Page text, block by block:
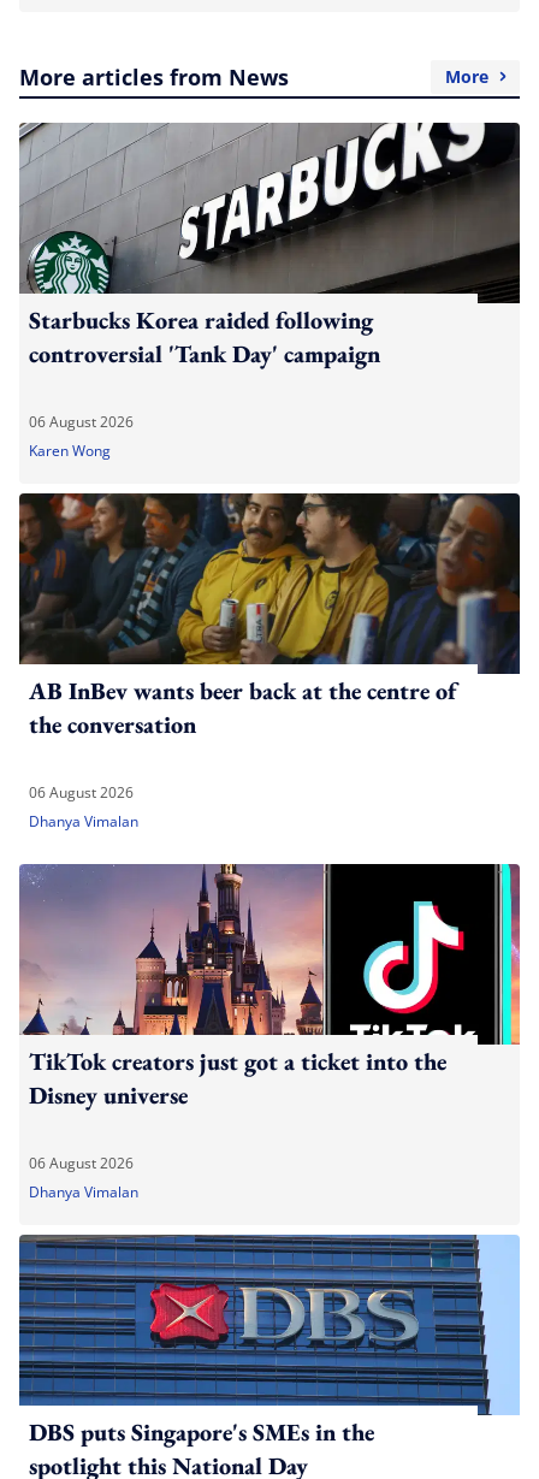
More articles from News More
Starbucks Korea raided following
controversial 'Tank Day' campaign
06 August 2026
Karen Wong
AB InBev wants beer back at the centre of
the conversation
06 August 2026
Dhanya Vimalan
TikTok creators just got a ticket into the
Disney universe
06 August 2026
Dhanya Vimalan
DBS puts Singapore's SMEs in the
spotlight this National Day